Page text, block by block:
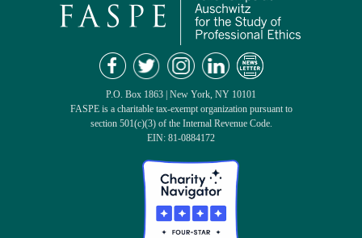
P.O. Box 1863 | New York, NY 10101
FASPE is a charitable tax-exempt organization pursuant to
section 501(c)(3) of the Internal Revenue Code.
EIN: 81-0884172